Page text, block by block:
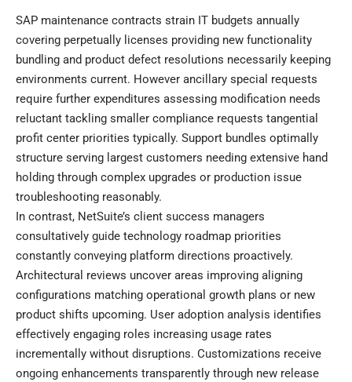
SAP maintenance contracts strain IT budgets annually
covering perpetually licenses providing new functionality
bundling and product defect resolutions necessarily keeping
environments current. However ancillary special requests
require further expenditures assessing modification needs
reluctant tackling smaller compliance requests tangential
profit center priorities typically. Support bundles optimally
structure serving largest customers needing extensive hand
holding through complex upgrades or production issue
troubleshooting reasonably.
In contrast, NetSuite’s client success managers
consultatively guide technology roadmap priorities
constantly conveying platform directions proactively.
Architectural reviews uncover areas improving aligning
configurations matching operational growth plans or new
product shifts upcoming. User adoption analysis identifies
effectively engaging roles increasing usage rates
incrementally without disruptions. Customizations receive
ongoing enhancements transparently through new release